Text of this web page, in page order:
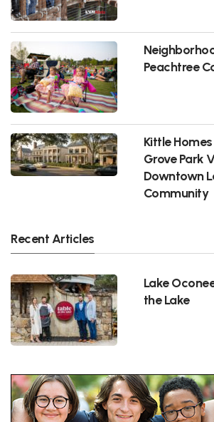
Peachtree
Kittle
Grove Park
Downtown
Community
Recent Articles
Lake
the Lake